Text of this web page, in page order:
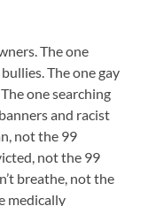
The one
The one gay
one searching
and racist
not the 99
not the 99
breathe, not the
medically